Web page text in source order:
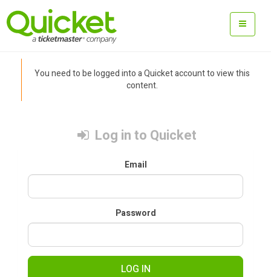
You need to be logged into a Quicket account to view this
content.
Log in to Quicket
Email
Password
LOG IN